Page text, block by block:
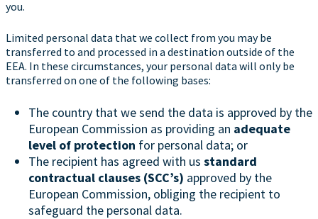
you.
Limited personal data that we collect from you may be
transferred to and processed in a destination outside of the
EEA. In these circumstances, your personal data will only be
transferred on one of the following bases:
The country that we send the data is approved by the
European Commission as providing an adequate
level of protection for personal data; or
The recipient has agreed with us standard
contractual clauses (SCC’s) approved by the
European Commission, obliging the recipient to
safeguard the personal data.